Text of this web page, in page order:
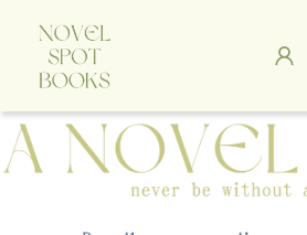
A Novel Spot Bookshop